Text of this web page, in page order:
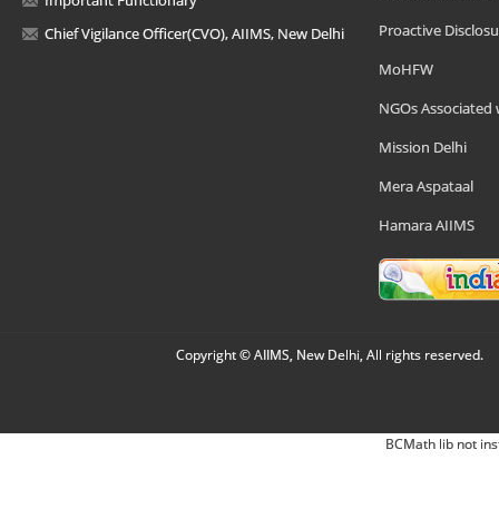
Chief Vigilance Officer(CVO), AIIMS, New Delhi
Proactive
MoHFW
NGOs Associated
Mission Delhi
Mera Aspataal
Hamara AIIMS
Copyright © AIIMS, New Delhi, All rights reserved.
BCMath lib not